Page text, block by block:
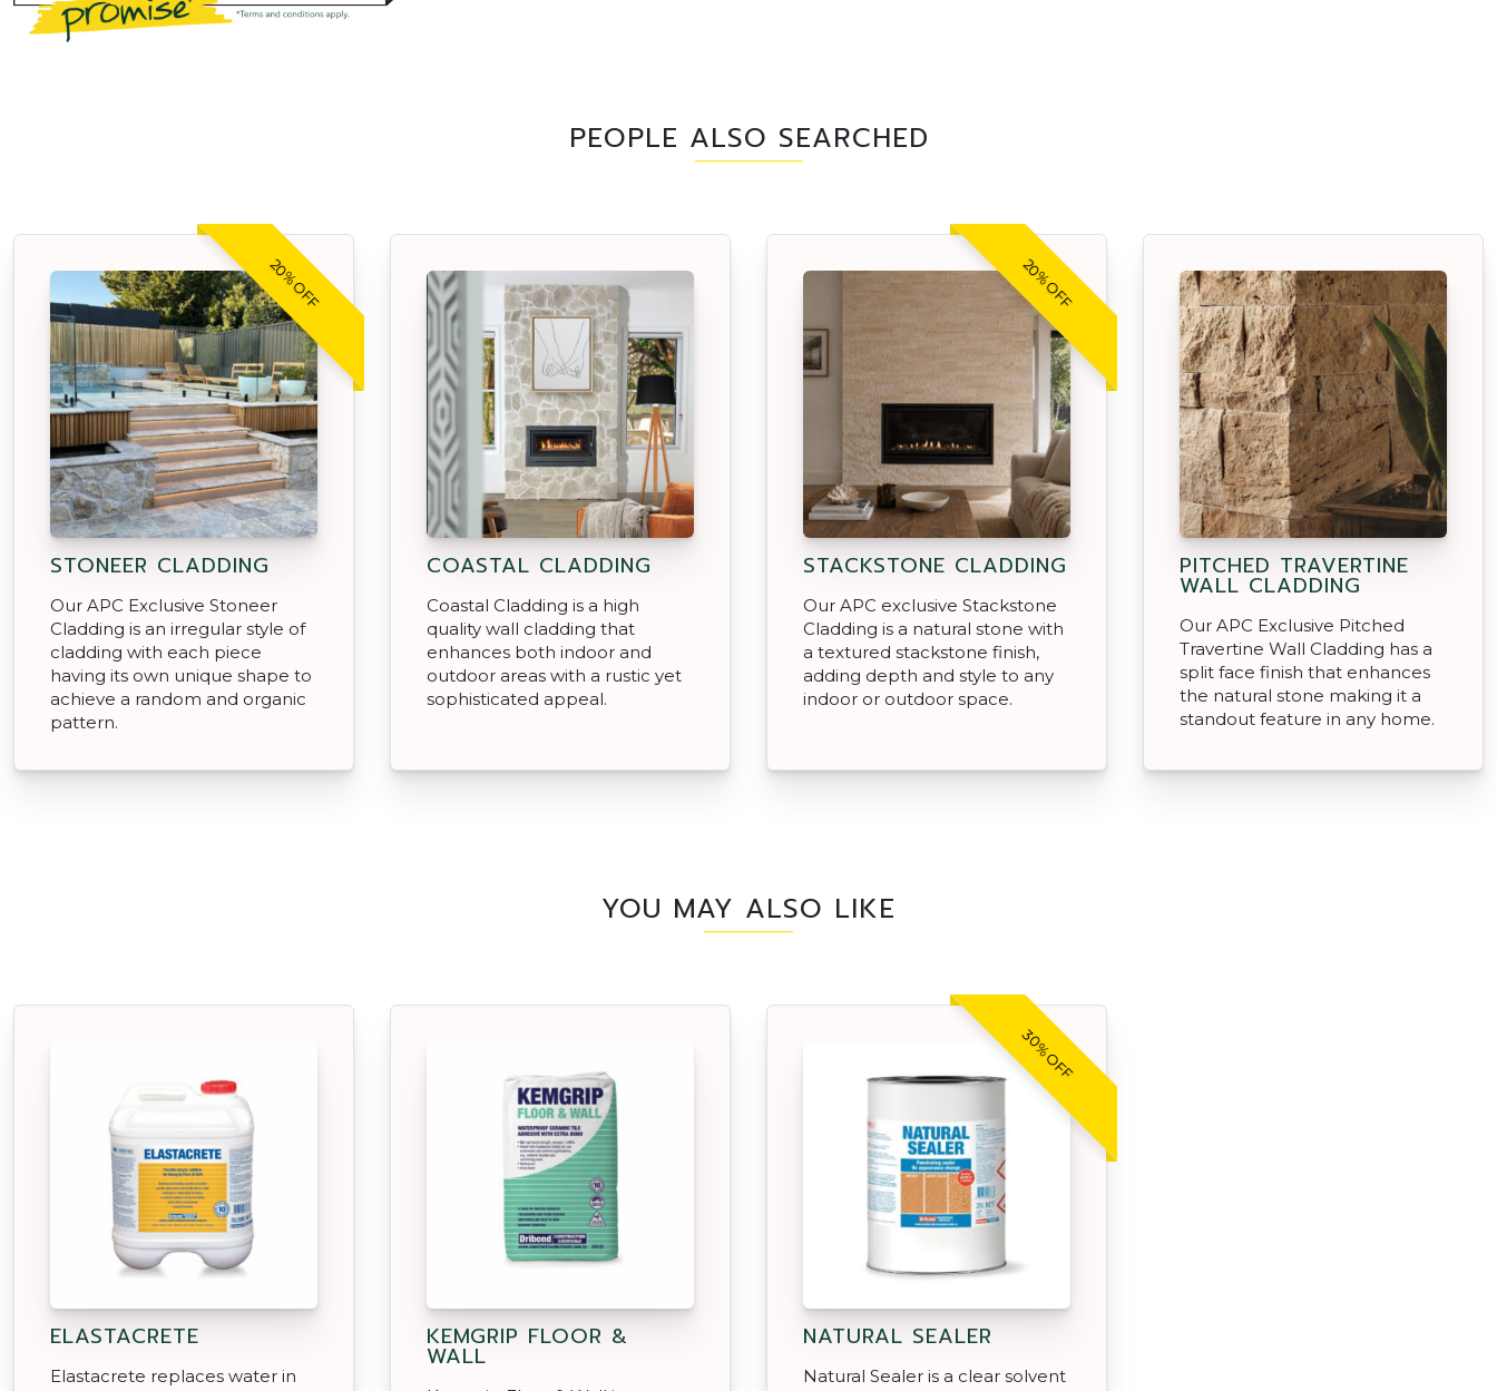
PEOPLE ALSO SEARCHED
20% OFF
STONEER CLADDING
Our APC Exclusive Stoneer
Cladding is an irregular style of
cladding with each piece
having its own unique shape to
achieve a random and organic
pattern.
COASTAL CLADDING
Coastal Cladding is a high
quality wall cladding that
enhances both indoor and
outdoor areas with a rustic yet
sophisticated appeal.
20% OFF
STACKSTONE CLADDING
Our APC exclusive Stackstone
Cladding is a natural stone with
a textured stackstone finish,
adding depth and style to any
indoor or outdoor space.
PITCHED TRAVERTINE
WALL CLADDING
Our APC Exclusive Pitched
Travertine Wall Cladding has a
split face finish that enhances
the natural stone making it a
standout feature in any home.
YOU MAY ALSO LIKE
ELASTACRETE
Elastacrete replaces water in
KEMGRIP FLOOR &
WALL
30% OFF
NATURAL SEALER
Natural Sealer is a clear solvent